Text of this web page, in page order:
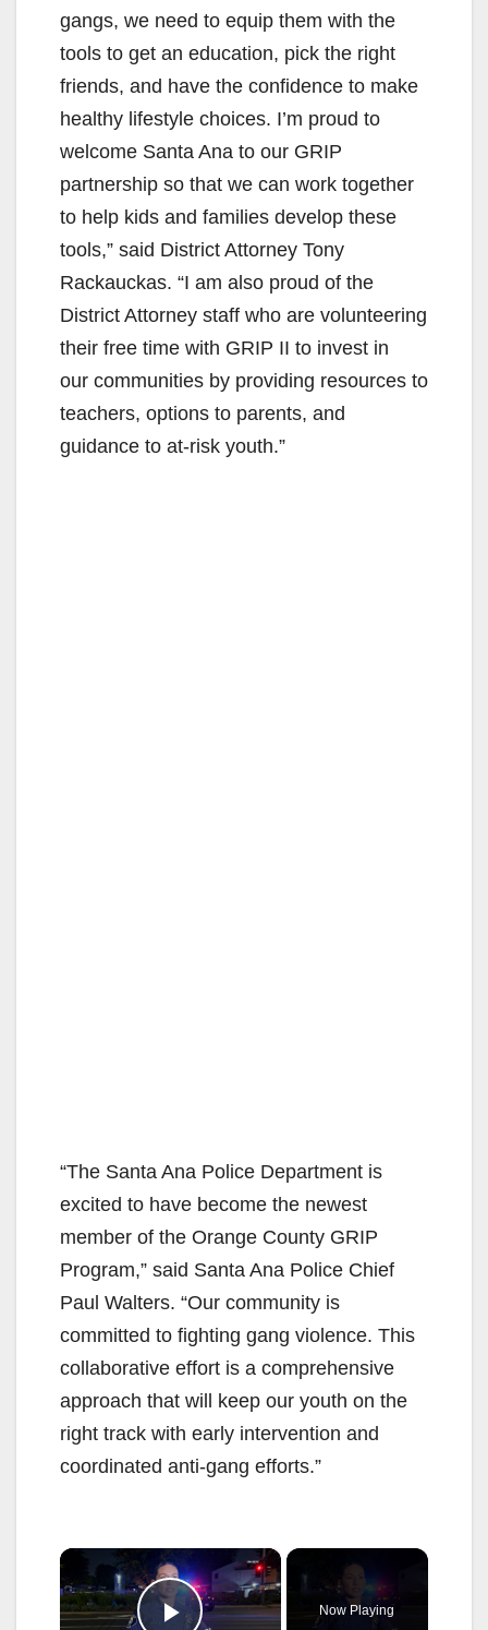
gangs, we need to equip them with the
tools to get an education, pick the right
friends, and have the confidence to make
healthy lifestyle choices. I’m proud to
welcome Santa Ana to our GRIP
partnership so that we can work together
to help kids and families develop these
tools,” said District Attorney Tony
Rackauckas. “I am also proud of the
District Attorney staff who are volunteering
their free time with GRIP II to invest in
our communities by providing resources to
teachers, options to parents, and
guidance to at-risk youth.”
“The Santa Ana Police Department is
excited to have become the newest
member of the Orange County GRIP
Program,” said Santa Ana Police Chief
Paul Walters. “Our community is
committed to fighting gang violence. This
collaborative effort is a comprehensive
approach that will keep our youth on the
right track with early intervention and
coordinated anti-gang efforts.”
×
Now Playing